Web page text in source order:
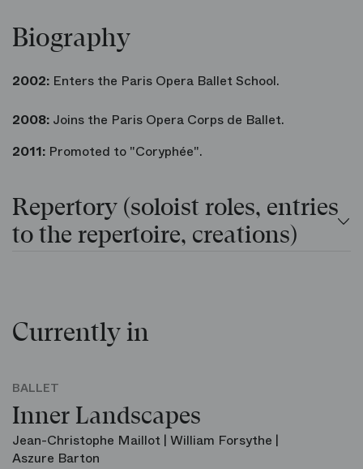
Biography
2002: Enters the Paris Opera Ballet School.
2008: Joins the Paris Opera Corps de Ballet.
2011: Promoted to "Coryphée".
Repertory (soloist roles, entries
to the repertoire, creations)
Currently in
BALLET
Inner Landscapes
Jean-Christophe Maillot | William Forsythe |
Aszure Barton